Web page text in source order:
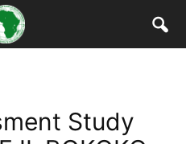
Study